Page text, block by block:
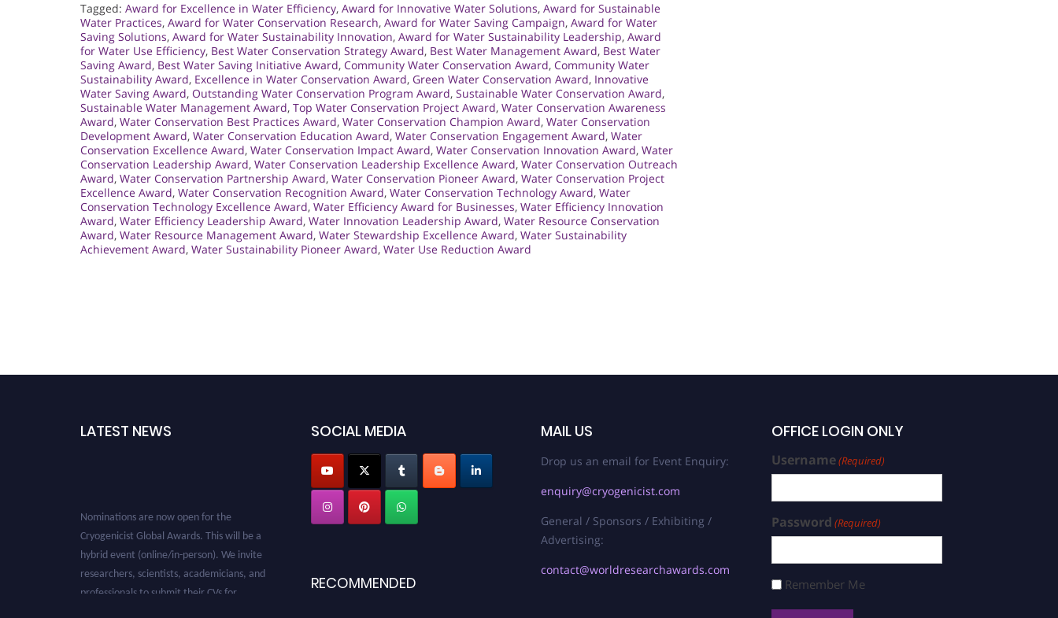
Tagged: Award for Excellence in Water Efficiency, Award for Innovative Water Solutions, Award for Sustainable
Water Practices, Award for Water Conservation Research, Award for Water Saving Campaign, Award for Water
Saving Solutions, Award for Water Sustainability Innovation, Award for Water Sustainability Leadership, Award
for Water Use Efficiency, Best Water Conservation Strategy Award, Best Water Management Award, Best Water
Saving Award, Best Water Saving Initiative Award, Community Water Conservation Award, Community Water
Sustainability Award, Excellence in Water Conservation Award, Green Water Conservation Award, Innovative
Water Saving Award, Outstanding Water Conservation Program Award, Sustainable Water Conservation Award,
Sustainable Water Management Award, Top Water Conservation Project Award, Water Conservation Awareness
Award, Water Conservation Best Practices Award, Water Conservation Champion Award, Water Conservation
Development Award, Water Conservation Education Award, Water Conservation Engagement Award, Water
Conservation Excellence Award, Water Conservation Impact Award, Water Conservation Innovation Award, Water
Conservation Leadership Award, Water Conservation Leadership Excellence Award, Water Conservation Outreach
Award, Water Conservation Partnership Award, Water Conservation Pioneer Award, Water Conservation Project
Excellence Award, Water Conservation Recognition Award, Water Conservation Technology Award, Water
Conservation Technology Excellence Award, Water Efficiency Award for Businesses, Water Efficiency Innovation
Award, Water Efficiency Leadership Award, Water Innovation Leadership Award, Water Resource Conservation
Award, Water Resource Management Award, Water Stewardship Excellence Award, Water Sustainability
Achievement Award, Water Sustainability Pioneer Award, Water Use Reduction Award
LATEST NEWS
Cryogenicist Global Awards. This will be a
hybrid event (online/in-person). We invite
researchers, scientists, academicians, and
professionals to submit their CVs for
SOCIAL MEDIA
RECOMMENDED
MAIL US
Drop us an email for Event Enquiry:
enquiry@cryogenicist.com
General / Sponsors / Exhibiting /
Advertising:
contact@worldresearchawards.com
OFFICE LOGIN ONLY
Username(Required)
Password (Required)
Remember Me